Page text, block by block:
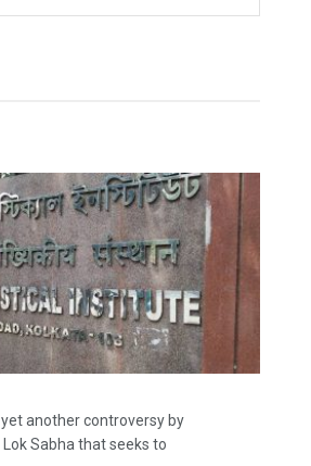
another controversy by
Sabha that seeks to